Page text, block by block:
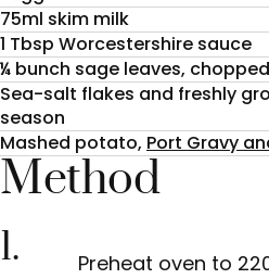
75ml skim milk
1 Tbsp Worcestershire sauce
¼ bunch sage leaves, chopped
Sea-salt flakes and freshly
season
Mashed potato, Port Gravy
Method
1.
Preheat oven to